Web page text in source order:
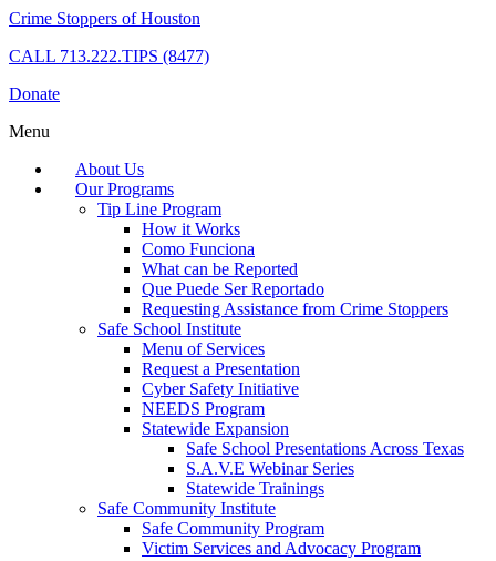
Crime Stoppers of Houston
CALL 713.222.TIPS (8477)
Donate
Menu
About Us
Our Programs
Tip Line Program
How it Works
Como Funciona
What can be Reported
Que Puede Ser Reportado
Requesting Assistance from Crime Stoppers
Safe School Institute
Menu of Services
Request a Presentation
Cyber Safety Initiative
NEEDS Program
Statewide Expansion
Safe School Presentations Across Texas
S.A.V.E Webinar Series
Statewide Trainings
Safe Community Institute
Safe Community Program
Victim Services and Advocacy Program